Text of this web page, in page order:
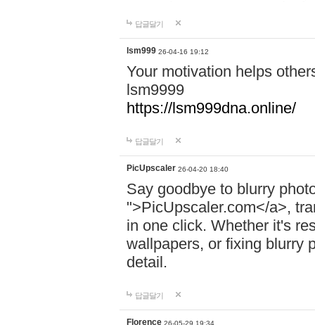
답글달기
lsm999 26-04-16 19:12
Your motivation helps
lsm9999
https://lsm999dna.online/
답글달기
PicUpscaler 26-04-20 18:40
Say goodbye to blurry
">PicUpscaler.com</a>,
in one click. Whether it's
wallpapers, or fixing blurry
detail.
답글달기
Florence 26-05-29 19:34